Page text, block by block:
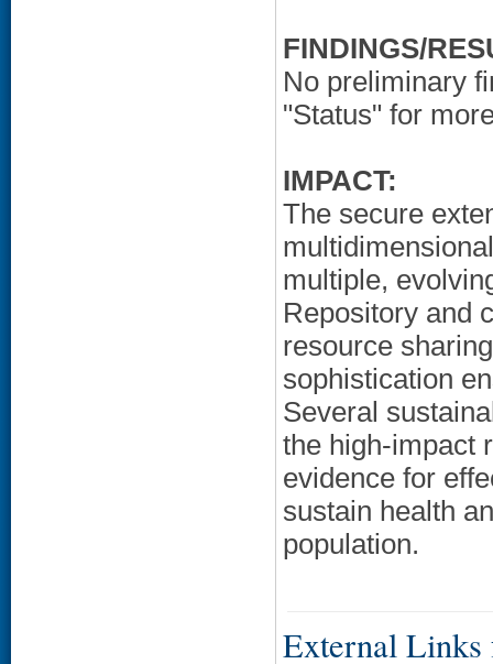
FINDINGS/
No preliminary
"Status" for
IMPACT:
The secure
multiple,
Repository and
resource
sophistication
Several
the high-impact
evidence for
sustain health
population.
External Links